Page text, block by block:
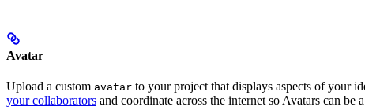
Avatar
Upload a custom avatar to your project that displays aspects of your
your collaborators and coordinate across the internet so Avatars can be